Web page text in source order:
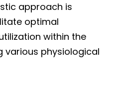
approach is
optimal
within the
various physiological